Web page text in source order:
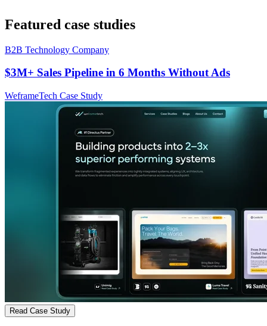
Featured case studies
B2B Technology Company
$3M+ Sales Pipeline in 6 Months Without Ads
WeframeTech Case Study
Read Case Study